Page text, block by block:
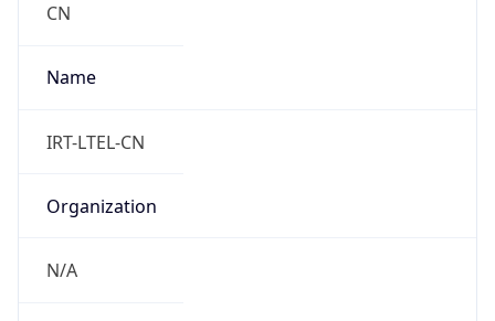
CN
Name
IRT-LTEL-CN
Organization
N/A